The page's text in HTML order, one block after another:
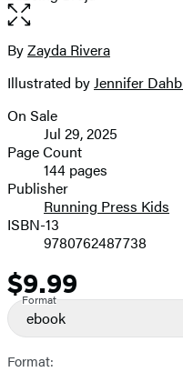
Open
the
full-
image
Contributors
ByZayda Rivera
Illustrated byJennifer
Formats
and
Prices
On Sale
Jul 29, 2025
Page Count
144 pages
Publisher
Running Press Kids
ISBN-13
9780762487738
Price
$9.99
Format
ebook
Format: